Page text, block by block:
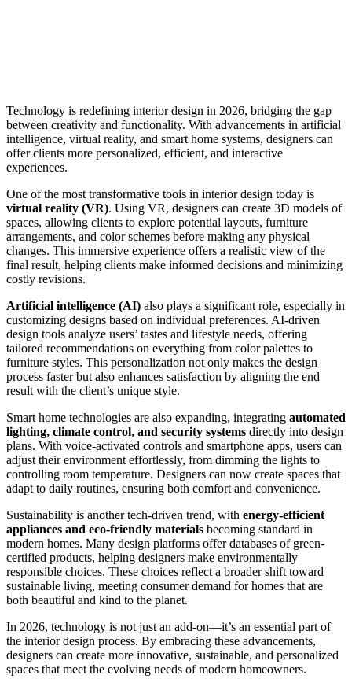
Technology is redefining interior design in 2026, bridging the gap
between creativity and functionality. With advancements in artificial
intelligence, virtual reality, and smart home systems, designers can
offer clients more personalized, efficient, and interactive
experiences.
One of the most transformative tools in interior design today is
virtual reality (VR). Using VR, designers can create 3D models of
spaces, allowing clients to explore potential layouts, furniture
arrangements, and color schemes before making any physical
changes. This immersive experience offers a realistic view of the
final result, helping clients make informed decisions and minimizing
costly revisions.
Artificial intelligence (AI) also plays a significant role, especially in
customizing designs based on individual preferences. AI-driven
design tools analyze users’ tastes and lifestyle needs, offering
tailored recommendations on everything from color palettes to
furniture styles. This personalization not only makes the design
process faster but also enhances satisfaction by aligning the end
result with the client’s unique style.
Smart home technologies are also expanding, integrating automated
lighting, climate control, and security systems directly into design
plans. With voice-activated controls and smartphone apps, users can
adjust their environment effortlessly, from dimming the lights to
controlling room temperature. Designers can now create spaces that
adapt to daily routines, ensuring both comfort and convenience.
Sustainability is another tech-driven trend, with energy-efficient
appliances and eco-friendly materials becoming standard in
modern homes. Many design platforms offer databases of green-
certified products, helping designers make environmentally
responsible choices. These choices reflect a broader shift toward
sustainable living, meeting consumer demand for homes that are
both beautiful and kind to the planet.
In 2026, technology is not just an add-on—it’s an essential part of
the interior design process. By embracing these advancements,
designers can create more innovative, sustainable, and personalized
spaces that meet the evolving needs of modern homeowners.